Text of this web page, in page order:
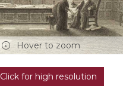
Hover to zoom
Click for high resolution